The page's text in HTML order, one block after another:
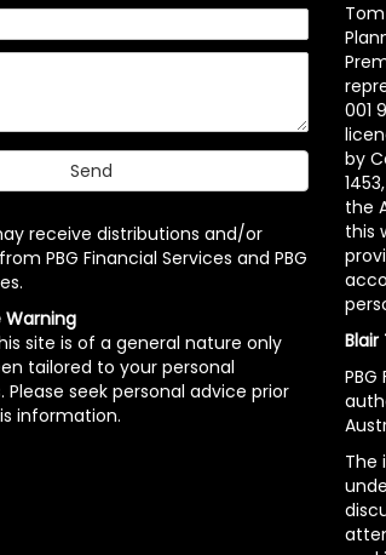
receive distributions and/or
PBG Financial Services and PBG
Warning
site is of a general nature only
tailored to your personal
seek personal advice prior
information.
001
by
the
this
The